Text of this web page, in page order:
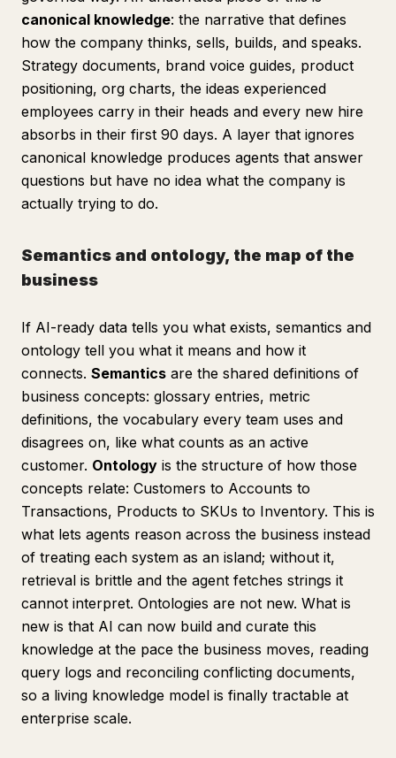
canonical knowledge: the narrative that defines
how the company thinks, sells, builds, and speaks.
Strategy documents, brand voice guides, product
positioning, org charts, the ideas experienced
employees carry in their heads and every new hire
absorbs in their first 90 days. A layer that ignores
canonical knowledge produces agents that answer
questions but have no idea what the company is
actually trying to do.
Semantics and ontology, the map of the
business
If AI-ready data tells you what exists, semantics and
ontology tell you what it means and how it
connects. Semantics are the shared definitions of
business concepts: glossary entries, metric
definitions, the vocabulary every team uses and
disagrees on, like what counts as an active
customer. Ontology is the structure of how those
concepts relate: Customers to Accounts to
Transactions, Products to SKUs to Inventory. This is
what lets agents reason across the business instead
of treating each system as an island; without it,
retrieval is brittle and the agent fetches strings it
cannot interpret. Ontologies are not new. What is
new is that AI can now build and curate this
knowledge at the pace the business moves, reading
query logs and reconciling conflicting documents,
so a living knowledge model is finally tractable at
enterprise scale.